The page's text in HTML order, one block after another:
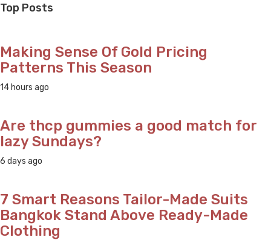
Top Posts
Making Sense Of Gold Pricing
Patterns This Season
14 hours ago
Are thcp gummies a good match for
lazy Sundays?
6 days ago
7 Smart Reasons Tailor-Made Suits
Bangkok Stand Above Ready-Made
Clothing